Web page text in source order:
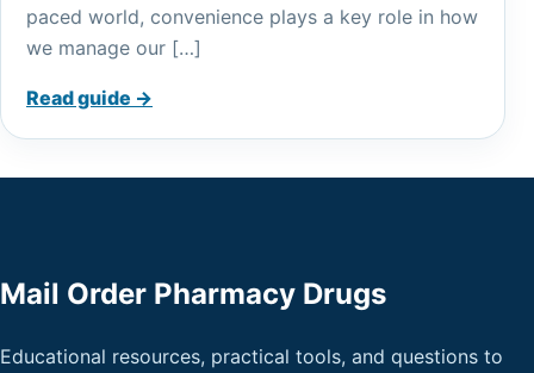
paced world, convenience plays a key role in how
we manage our […]
Read guide →
Mail Order Pharmacy Drugs
Educational resources, practical tools, and questions to